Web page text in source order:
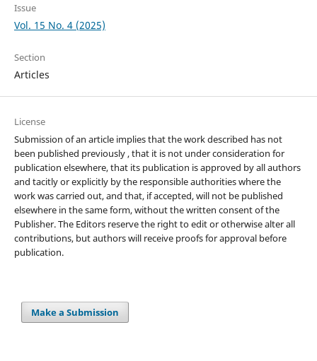
Issue
Vol. 15 No. 4 (2025)
Section
Articles
License
Submission of an article implies that the work described has not
been published previously , that it is not under consideration for
publication elsewhere, that its publication is approved by all authors
and tacitly or explicitly by the responsible authorities where the
work was carried out, and that, if accepted, will not be published
elsewhere in the same form, without the written consent of the
Publisher. The Editors reserve the right to edit or otherwise alter all
contributions, but authors will receive proofs for approval before
publication.
Make a Submission